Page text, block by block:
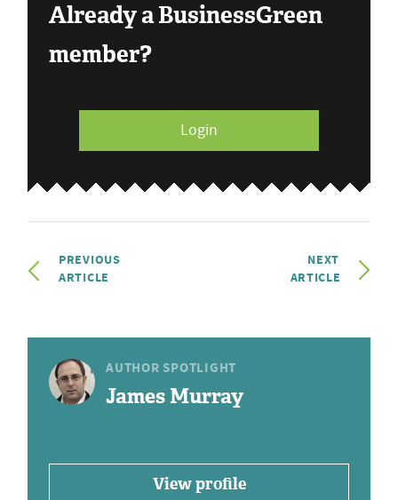
Already a BusinessGreen
member?
Login
PREVIOUS
ARTICLE
NEXT
ARTICLE
AUTHOR SPOTLIGHT
James Murray
View profile